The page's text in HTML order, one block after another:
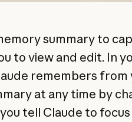
summary to
to view and edit. In
remembers from
at any time by
tell Claude to